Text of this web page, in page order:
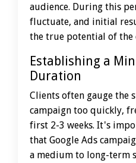
audience. During this
fluctuate, and initial
the true potential of the
Establishing a
Duration
Clients often gauge the
campaign too quickly,
first 2-3 weeks. It's
that Google Ads
a medium to long-term